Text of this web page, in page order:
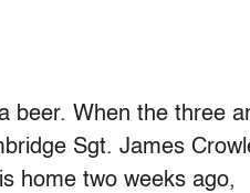
beer. When the three
Sgt. James
home two weeks ago,